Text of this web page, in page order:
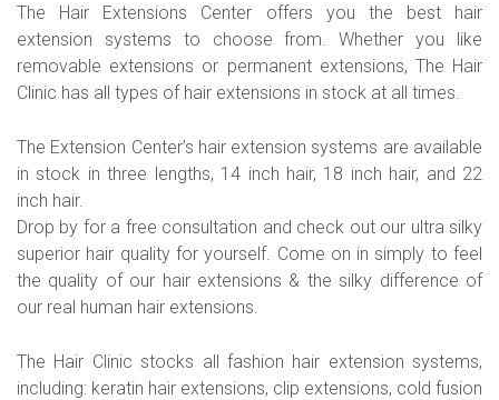
The Hair Extensions Center offers you the best hair
extension systems to choose from. Whether you like
removable extensions or permanent extensions, The Hair
Clinic has all types of hair extensions in stock at all times.
The Extension Center’s hair extension systems are available
in stock in three lengths, 14 inch hair, 18 inch hair, and 22
inch hair.
Drop by for a free consultation and check out our ultra silky
superior hair quality for yourself. Come on in simply to feel
the quality of our hair extensions & the silky difference of
our real human hair extensions.
The Hair Clinic stocks all fashion hair extension systems,
including: keratin hair extensions, clip extensions, cold fusion